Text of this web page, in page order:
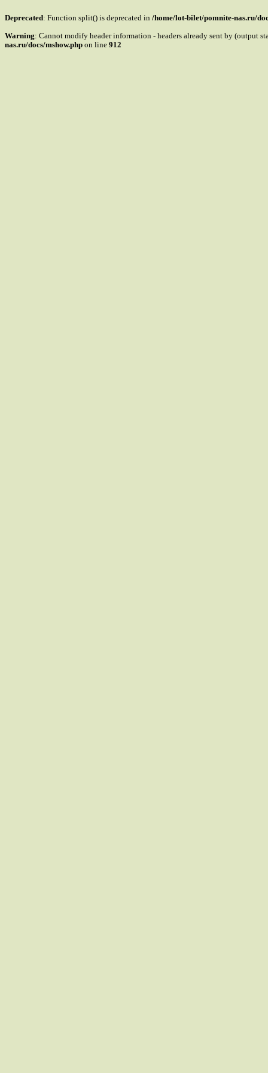
Deprecated: Function split() is deprecated in /home/lot-bilet/pomnite-nas.ru/
Warning: Cannot modify header information - headers already sent by (output
nas.ru/docs/mshow.php on line 912